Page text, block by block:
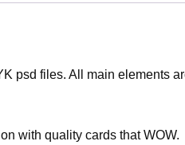
psd files. All main elements
with quality cards that WOW.